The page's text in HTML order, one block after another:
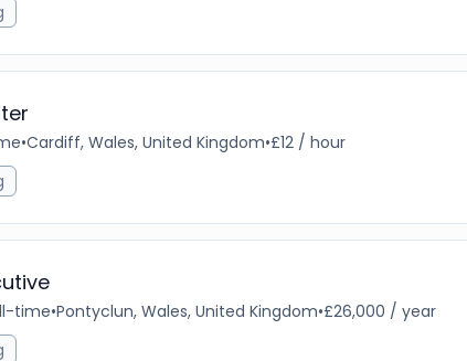
•Cardiff, Wales, United Kingdom•£12 / hour
time•Pontyclun, Wales, United Kingdom•£26,000 / year